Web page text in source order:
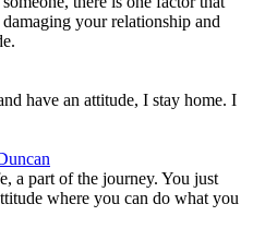
your relationship and
have an attitude, I stay home. I
a part of the journey. You just
where you can do what you